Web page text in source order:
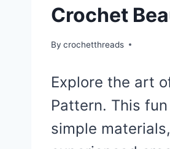
Crochet
By crochetthreads
Explore the art
Pattern. This
simple